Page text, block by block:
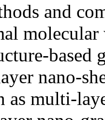
and
based
nano-
as multi-